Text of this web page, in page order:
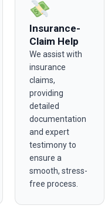
Insurance-
Claim Help
We assist with
insurance
claims,
providing
detailed
documentation
and expert
testimony to
ensure a
smooth, stress-
free process.